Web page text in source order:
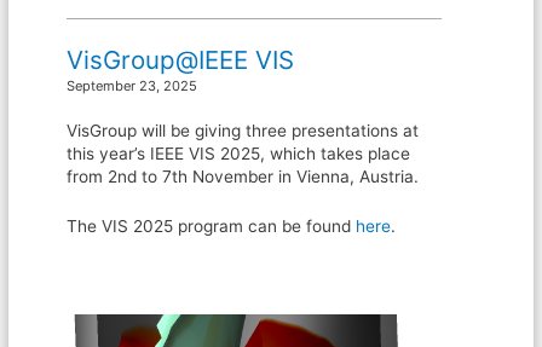
VisGroup@IEEE VIS
September 23, 2025
VisGroup will be giving three presentations at
this year’s IEEE VIS 2025, which takes place
from 2nd to 7th November in Vienna, Austria.
The VIS 2025 program can be found here.